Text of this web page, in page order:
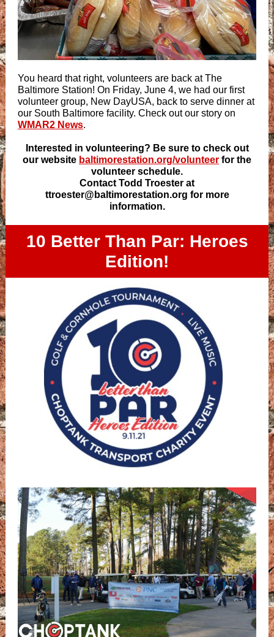
You heard that right, volunteers are back at The
Baltimore Station! On Friday, June 4, we had our first
volunteer group, New DayUSA, back to serve dinner at
our South Baltimore facility. Check out our story on
WMAR2 News.
Interested in volunteering? Be sure to check out
our website baltimorestation.org/volunteer for the
volunteer schedule.
Contact Todd Troester at
ttroester@baltimorestation.org for more
information.
10 Better Than Par: Heroes
Edition!